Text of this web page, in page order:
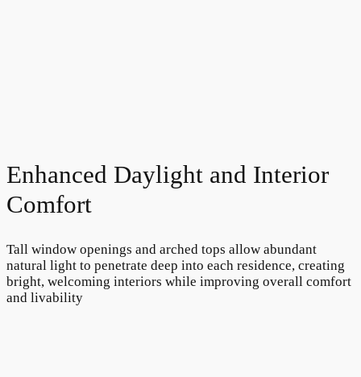
Enhanced Daylight and Interior
Comfort
Tall window openings and arched tops allow abundant
natural light to penetrate deep into each residence, creating
bright, welcoming interiors while improving overall comfort
and livability